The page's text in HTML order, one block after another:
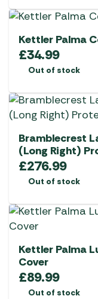
Kettler Palma
£34.99
Out of stock
Bramblecrest
(Long Right)
£276.99
Out of stock
Kettler Palma
Cover
£89.99
Out of stock